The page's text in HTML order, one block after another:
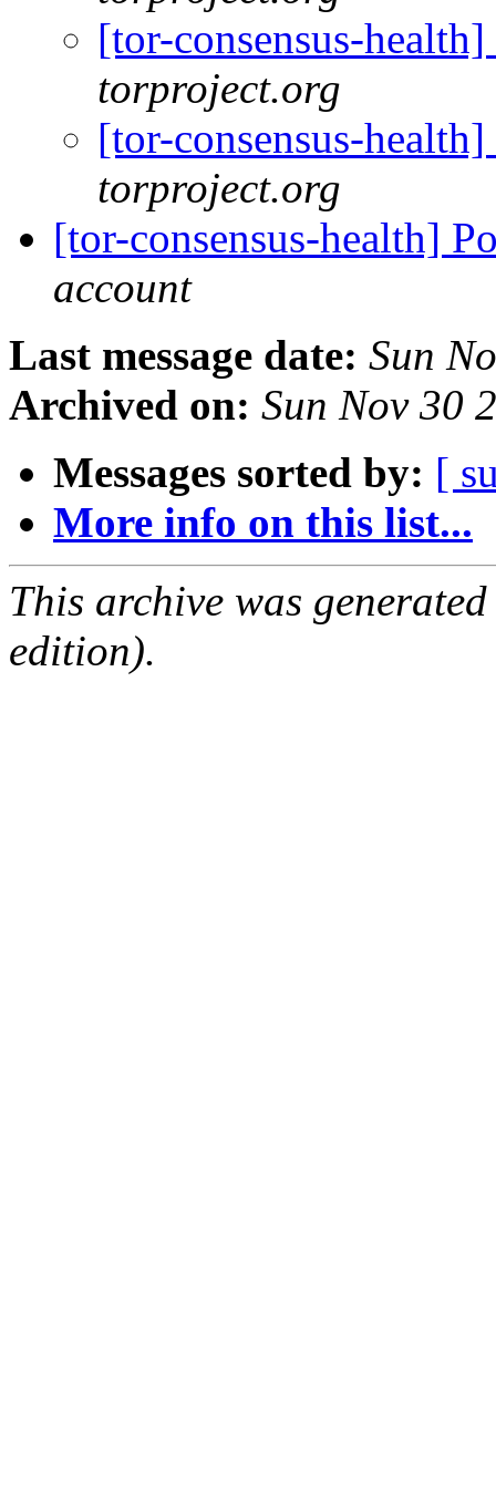
[tor-consensus-
torproject.org
[tor-consensus-
torproject.org
[tor-consensus-health]
account
Last message date: Sun
Archived on: Sun Nov 30
Messages sorted by: [
More info on this list...
This archive was
edition).